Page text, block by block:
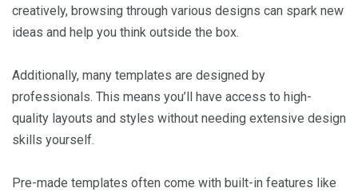
creatively, browsing through various designs can spark new
ideas and help you think outside the box.
Additionally, many templates are designed by
professionals. This means you’ll have access to high-
quality layouts and styles without needing extensive design
skills yourself.
Pre-made templates often come with built-in features like